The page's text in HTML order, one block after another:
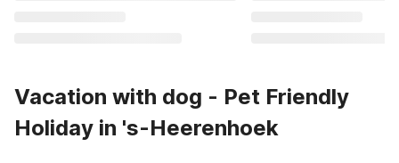
Vacation with dog - Pet Friendly
Holiday in 's-Heerenhoek